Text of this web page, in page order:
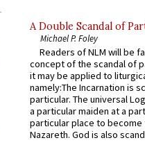
A Double Scandal of
Michael P. Foley
Readers of NLM will be
concept of the scandal of
it may be applied to
namely:The Incarnation is
particular. The universal
a particular maiden at a
particular place to
Nazareth. God is also